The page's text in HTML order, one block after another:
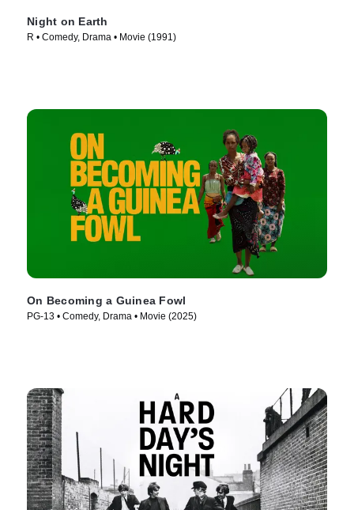
Night on Earth
R • Comedy, Drama • Movie (1991)
On Becoming a Guinea Fowl
PG-13 • Comedy, Drama • Movie (2025)